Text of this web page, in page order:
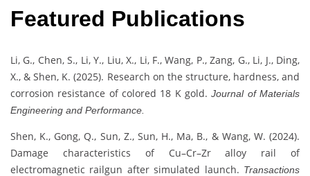
Featured Publications
Li, G., Chen, S., Li, Y., Liu, X., Li, F., Wang, P., Zang, G., Li, J., Ding,
X., & Shen, K. (2025). Research on the structure, hardness, and
corrosion resistance of colored 18 K gold.Journal of Materials
Engineering and Performance.
Shen, K., Gong, Q., Sun, Z., Sun, H., Ma, B., & Wang, W. (2024).
Damage characteristics of Cu–Cr–Zr alloy rail of
electromagnetic railgun after simulated launch. Transactions